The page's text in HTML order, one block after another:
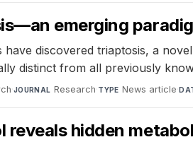
emerging
have discovered triaptosis, a
distinct from all previously
·JOURNAL Research·TYPE News article·
reveals hidden